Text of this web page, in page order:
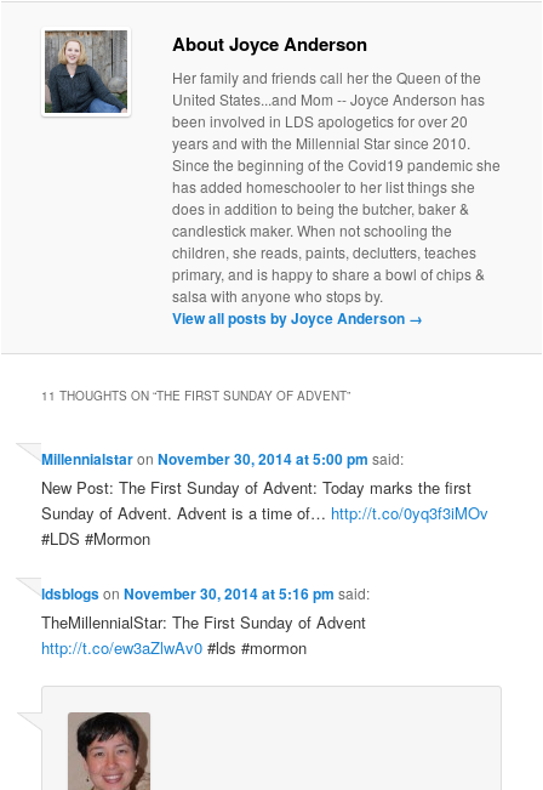
About Joyce Anderson
Her family and friends call her the Queen of the
United States...and Mom -- Joyce Anderson has
been involved in LDS apologetics for over 20
years and with the Millennial Star since 2010.
Since the beginning of the Covid19 pandemic she
has added homeschooler to her list things she
does in addition to being the butcher, baker &
candlestick maker. When not schooling the
children, she reads, paints, declutters, teaches
primary, and is happy to share a bowl of chips &
salsa with anyone who stops by.
View all posts by Joyce Anderson →
11 THOUGHTS ON “THE FIRST SUNDAY OF ADVENT”
MillennialstaronNovember 30, 2014 at 5:00 pm said:
New Post: The First Sunday of Advent: Today marks the first
Sunday of Advent. Advent is a time of… http://t.co/0yq3f3iMOv
#LDS #Mormon
ldsblogsonNovember 30, 2014 at 5:16 pm said:
TheMillennialStar: The First Sunday of Advent
http://t.co/ew3aZlwAv0 #lds #mormon